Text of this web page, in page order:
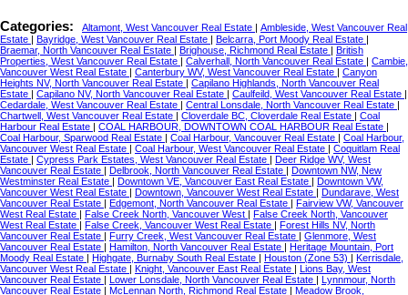
Categories: Altamont, West Vancouver Real Estate
Ambleside, West Vancouver Real
Estate
Bayridge, West Vancouver Real Estate Belcarra, Port Moody Real Estate
Braemar, North Vancouver Real Estate
Brighouse, Richmond Real Estate
British
Properties, West Vancouver Real Estate
Calverhall, North Vancouver Real Estate
Cambie,
Vancouver West Real Estate
Canterbury WV, West Vancouver Real Estate
Canyon
Heights NV, North Vancouver Real Estate
Capilano Highlands, North Vancouver Real
Estate
Capilano NV, North Vancouver Real Estate Caulfeild, West Vancouver Real Estate
Cedardale, West Vancouver Real Estate
Central Lonsdale, North Vancouver Real Estate
Chartwell, West Vancouver Real Estate
Cloverdale BC, Cloverdale Real Estate
Coal
Harbour Real Estate
COAL HARBOUR, DOWNTOWN COAL HARBOUR Real Estate
Coal Harbour, Sparwood Real Estate
Coal Harbour, Vancouver Real Estate
Coal Harbour,
Vancouver West Real Estate
Coal Harbour, West Vancouver Real Estate
Coquitlam Real
Estate
Cypress Park Estates, West Vancouver Real Estate
Deer Ridge WV, West
Vancouver Real Estate
Delbrook, North Vancouver Real Estate
Downtown NW, New
Westminster Real Estate
Downtown VE, Vancouver East Real Estate
Downtown VW,
Vancouver West Real Estate
Downtown, Vancouver West Real Estate
Dundarave, West
Vancouver Real Estate
Edgemont, North Vancouver Real Estate
Fairview VW, Vancouver
West Real Estate
False Creek North, Vancouver West
False Creek North, Vancouver
West Real Estate
False Creek, Vancouver West Real Estate
Forest Hills NV, North
Vancouver Real Estate
Furry Creek, West Vancouver Real Estate
Glenmore, West
Vancouver Real Estate
Hamilton, North Vancouver Real Estate
Heritage Mountain, Port
Moody Real Estate
Highgate, Burnaby South Real Estate Houston (Zone 53)
Kerrisdale,
Vancouver West Real Estate
Knight, Vancouver East Real Estate
Lions Bay, West
Vancouver Real Estate
Lower Lonsdale, North Vancouver Real Estate
Lynnmour, North
Vancouver Real Estate
McLennan North, Richmond Real Estate
Meadow Brook,